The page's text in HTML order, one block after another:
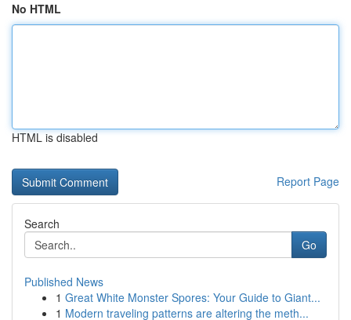
No HTML
HTML is disabled
Report Page
Search
Go
Published News
1 Great White Monster Spores: Your Guide to Giant...
1 Modern traveling patterns are altering the meth...